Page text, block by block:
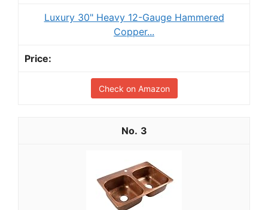
Luxury 30" Heavy 12-Gauge Hammered
Copper...
Check on Amazon
3